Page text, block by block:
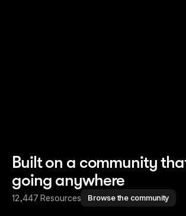
Built on a community
going anywhere
12,447 Resources Browse the community